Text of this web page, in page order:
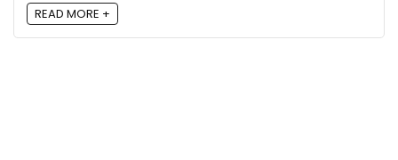
READ MORE +